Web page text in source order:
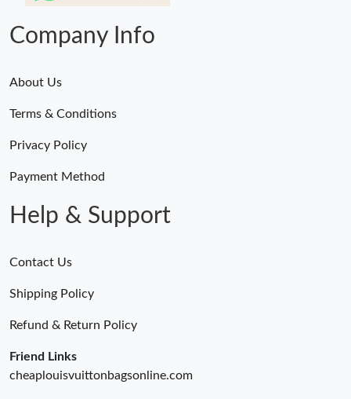
Company Info
About Us
Terms & Conditions
Privacy Policy
Payment Method
Help & Support
Contact Us
Shipping Policy
Refund & Return Policy
Friend Links
cheaplouisvuittonbagsonline.com